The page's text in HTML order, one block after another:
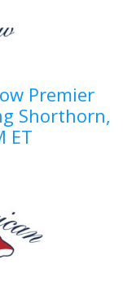
Premier
Shorthorn,
ET